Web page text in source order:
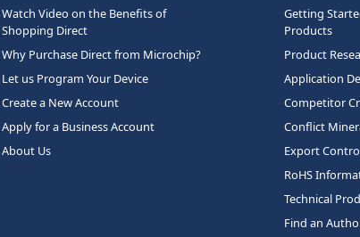
Watch Video on the Benefits of
Shopping Direct
Why Purchase Direct from Microchip?
Let us Program Your Device
Create a New Account
Apply for a Business Account
About Us
Getting
Products
Product
Application
Competitor
Conflict
Export
RoHS
Technical
Find an